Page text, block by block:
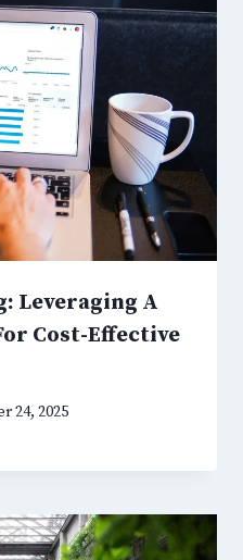
Leveraging A
Cost-Effective
24, 2025